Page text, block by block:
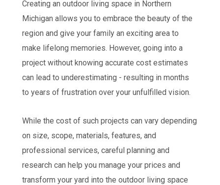
Creating an outdoor living space in Northern
Michigan allows you to embrace the beauty of the
region and give your family an exciting area to
make lifelong memories. However, going into a
project without knowing accurate cost estimates
can lead to underestimating - resulting in months
to years of frustration over your unfulfilled vision.
While the cost of such projects can vary depending
on size, scope, materials, features, and
professional services, careful planning and
research can help you manage your prices and
transform your yard into the outdoor living space